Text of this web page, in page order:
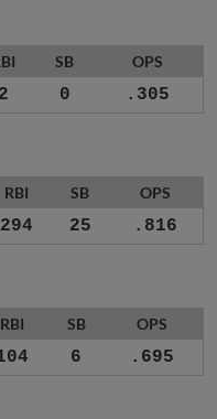
SB OPS
2 0 .305
RBI SB OPS
294 25 .816
RBI SB OPS
6 .695